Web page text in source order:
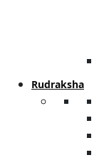
Rudraksha